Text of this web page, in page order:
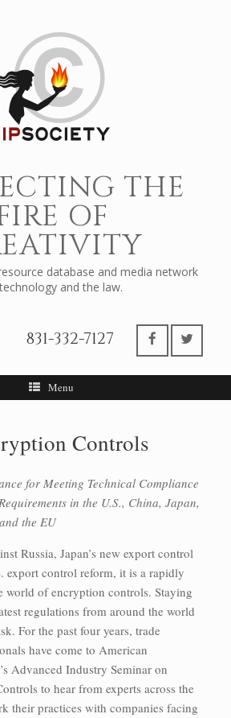
THE
OF
database and media network
and the law.
831-332-7127
Menu
Controls
for Meeting Technical Compliance
in the U.S., China, Japan,
the EU
Russia, Japan’s new export control
export control reform, it is a rapidly
world of encryption controls. Staying
regulations from around the world
For the past four years, trade
have come to American
Advanced Industry Seminar on
to hear from experts across the
their practices with companies facing